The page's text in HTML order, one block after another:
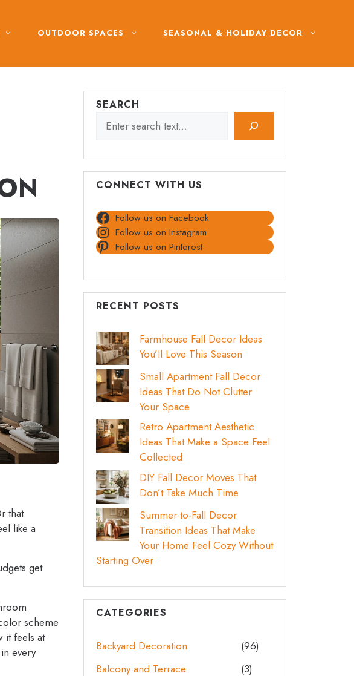
OUTDOOR SPACES SEASONAL & HOLIDAY DECOR
that
like a
get
scheme
it feels at
every
SEARCH
CONNECT WITH US
Follow us on Facebook
Follow us on Instagram
Follow us on Pinterest
RECENT POSTS
Farmhouse Fall Decor Ideas
You’ll Love This Season
Small Apartment Fall Decor
Ideas That Do Not Clutter
Your Space
Retro Apartment Aesthetic
Ideas That Make a Space Feel
Collected
DIY Fall Decor Moves That
Don’t Take Much Time
Summer-to-Fall Decor
Transition Ideas That Make
Your Home Feel Cozy Without
Starting Over
CATEGORIES
Backyard Decoration
(96)
Balcony and Terrace
(3)